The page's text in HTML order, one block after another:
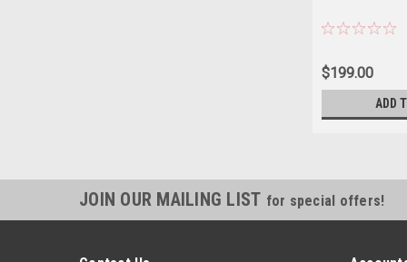
$199.00
ADD
JOIN OUR MAILING LIST for special offers!